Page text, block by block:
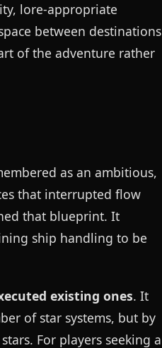
lore-appropriate
between destinations
of the adventure rather
as an ambitious,
that interrupted flow
that blueprint. It
ship handling to be
existing ones. It
of star systems, but by
For players seeking a